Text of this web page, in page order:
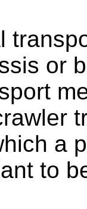
or
a
to